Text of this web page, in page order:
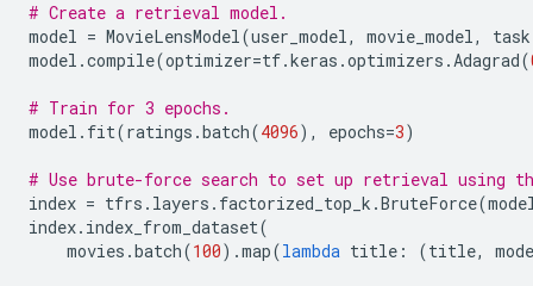
# Create a retrieval model.
model = MovieLensModel(user_model, movie_model, task
model .compile(optimizer=tf.keras .optimizers .Adagrad(
# Train for 3 epochs.
model . fit(ratings .batch(4096), epochs=3)
# Use brute-force search to set up retrieval using
index = tfrs . layers . factorized_top_k .BruteForce(
index. index_from_dataset(
movies .batch(100) .map(lambda title : (title,